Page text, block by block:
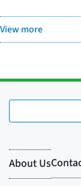
View more